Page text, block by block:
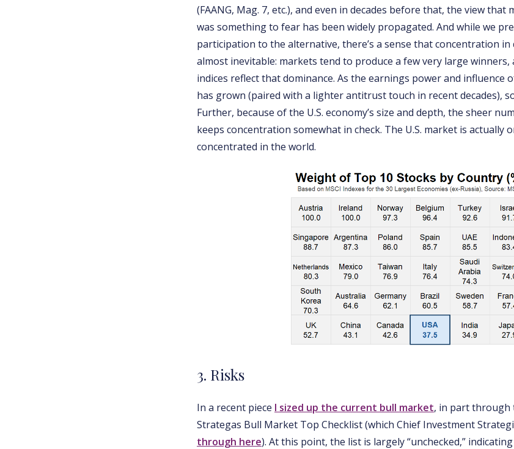
(FAANG, Mag. 7, etc.), and even in decades before that, the view
was something to fear has been widely propagated. And while we
participation to the alternative, there’s a sense that concentration in
almost inevitable: markets tend to produce a few very large winners,
indices reflect that dominance. As the earnings power and influence
has grown (paired with a lighter antitrust touch in recent decades),
Further, because of the U.S. economy’s size and depth, the sheer
keeps concentration somewhat in check. The U.S. market is actually
concentrated in the world.
3. Risks
In a recent piece I sized up the current bull market, in part through
Strategas Bull Market Top Checklist (which Chief Investment
through here). At this point, the list is largely “unchecked,”